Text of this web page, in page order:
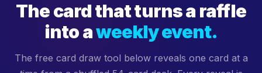
The card that turns a raffle
into aweekly event.
The free card draw tool below reveals one card at a